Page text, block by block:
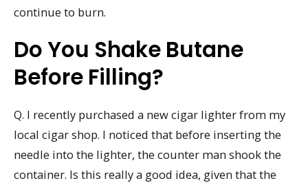
continue to burn.
Do You Shake Butane
Before Filling?
Q. I recently purchased a new cigar lighter from my
local cigar shop. I noticed that before inserting the
needle into the lighter, the counter man shook the
container. Is this really a good idea, given that the